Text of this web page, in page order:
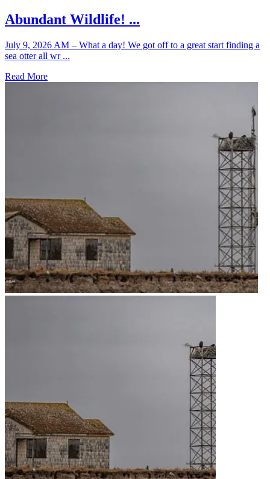
Abundant Wildlife! ...
July 9, 2026 AM – What a day! We got off to a great start finding a
sea otter all wr ...
Read More